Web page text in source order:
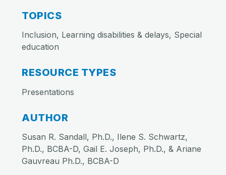
TOPICS
Inclusion, Learning disabilities & delays, Special
education
RESOURCE TYPES
Presentations
AUTHOR
Susan R. Sandall, Ph.D., Ilene S. Schwartz,
Ph.D., BCBA-D, Gail E. Joseph, Ph.D., & Ariane
Gauvreau Ph.D., BCBA-D